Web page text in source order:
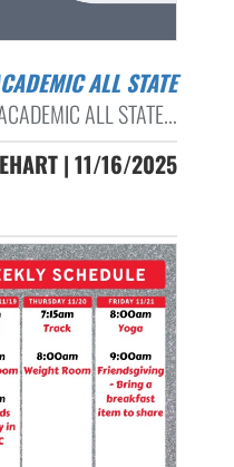
ALL STATE
ALL STATE...
| 11/16/2025